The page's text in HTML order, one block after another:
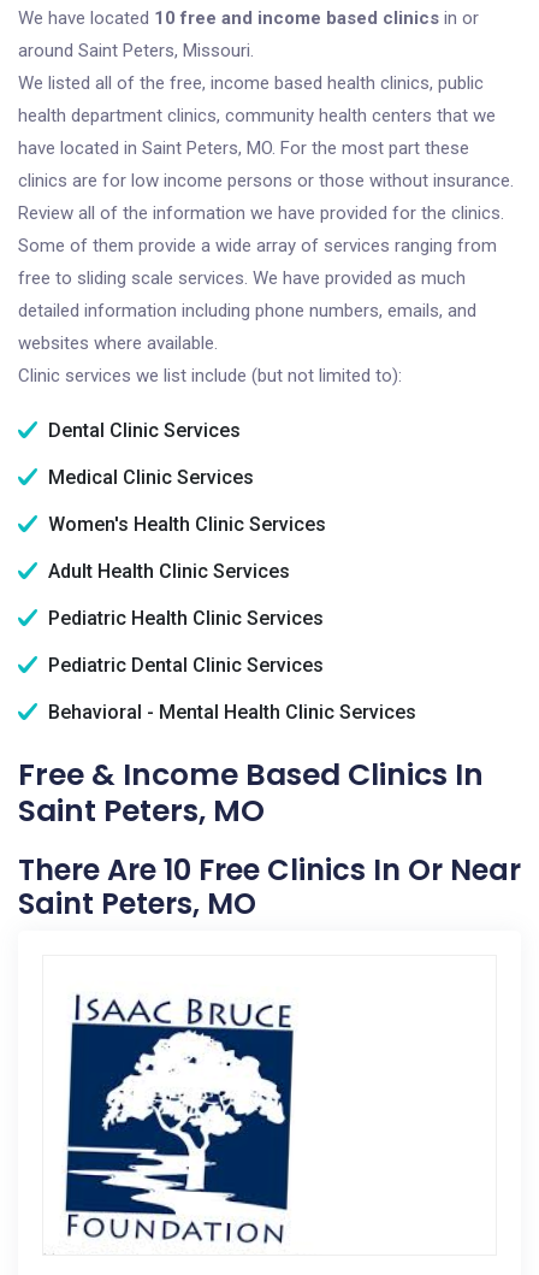
We have located 10 free and income based clinics in or
around Saint Peters, Missouri.
We listed all of the free, income based health clinics, public
health department clinics, community health centers that we
have located in Saint Peters, MO. For the most part these
clinics are for low income persons or those without insurance.
Review all of the information we have provided for the clinics.
Some of them provide a wide array of services ranging from
free to sliding scale services. We have provided as much
detailed information including phone numbers, emails, and
websites where available.
Clinic services we list include (but not limited to):
Dental Clinic Services
Medical Clinic Services
Women's Health Clinic Services
Adult Health Clinic Services
Pediatric Health Clinic Services
Pediatric Dental Clinic Services
Behavioral - Mental Health Clinic Services
Free & Income Based Clinics In
Saint Peters, MO
There Are 10 Free Clinics In Or Near
Saint Peters, MO